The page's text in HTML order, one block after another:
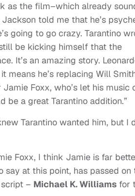
as the film–which already
told me that he’s
going to go crazy. Tarantino
be kicking himself that the
It’s an amazing story.
means he’s replacing Will
Foxx, who’s let his music
be a great Tarantino addition.”
Tarantino wanted him, but I
Foxx, I think Jamie is far
at this point, has passed on
– Michael K. Williams for